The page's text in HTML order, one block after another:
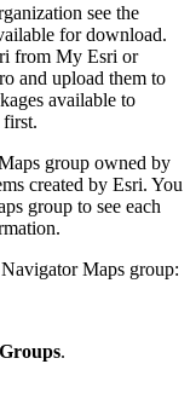
see the
for download.
from My Esri or
and upload them to
available to
first.
group owned by
created by Esri. You
group to see each
Maps group:
.